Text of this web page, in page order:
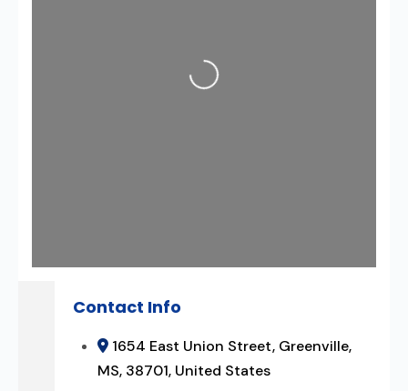
Loading...
Contact Info
1654 East Union Street, Greenville,
MS, 38701, United States